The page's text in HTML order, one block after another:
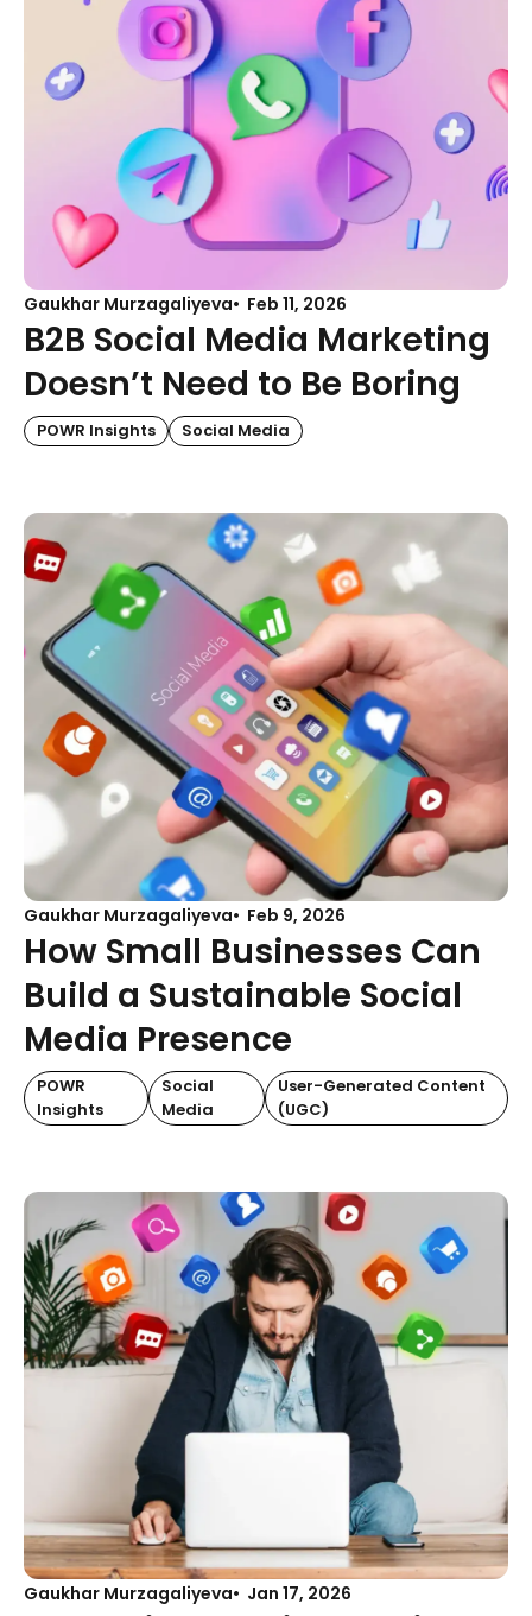
Gaukhar Murzagaliyeva Feb 11, 2026
B2B Social Media Marketing
Doesn’t Need to Be Boring
POWR Insights Social Media
Gaukhar Murzagaliyeva Feb 9, 2026
How Small Businesses Can
Build a Sustainable Social
Media Presence
POWR
Insights
Social
Media
User-Generated Content
(UGC)
Gaukhar Murzagaliyeva Jan 17, 2026